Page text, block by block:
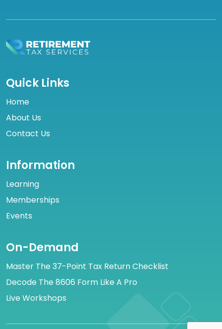
Quick Links
Home
About Us
Contact Us
Information
Learning
Memberships
Events
On-Demand
Master The 37-Point Tax Return Checklist
Decode The 8606 Form Like A Pro
Live Workshops